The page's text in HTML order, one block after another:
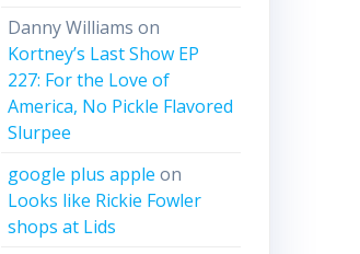
Danny Williams on
Kortney’s Last Show EP
227: For the Love of
America, No Pickle Flavored
Slurpee
google plus apple on
Looks like Rickie Fowler
shops at Lids